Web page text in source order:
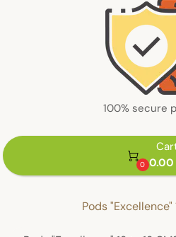
100% secure

0
Pods "Excellence"